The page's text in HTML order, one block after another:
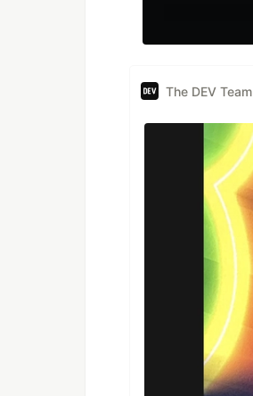
The DEV Team